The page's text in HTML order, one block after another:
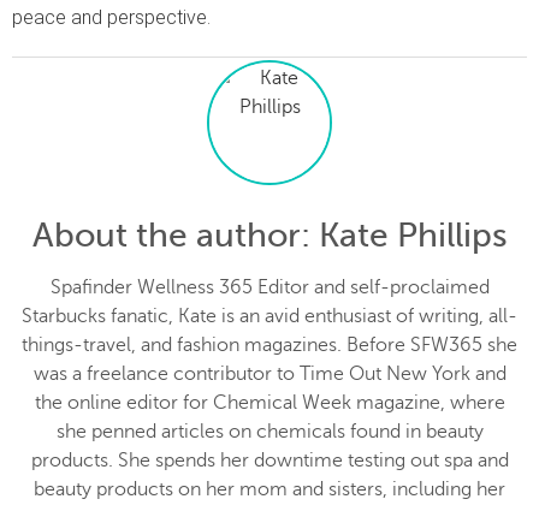
peace and perspective.
About the author: Kate Phillips
Spafinder Wellness 365 Editor and self-proclaimed
Starbucks fanatic, Kate is an avid enthusiast of writing, all-
things-travel, and fashion magazines. Before SFW365 she
was a freelance contributor to Time Out New York and
the online editor for Chemical Week magazine, where
she penned articles on chemicals found in beauty
products. She spends her downtime testing out spa and
beauty products on her mom and sisters, including her